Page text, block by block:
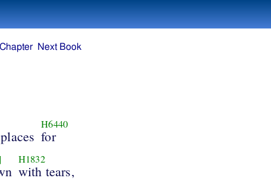
Next Book
H6440
for
H1832
with tears,